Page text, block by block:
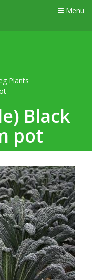
Menu
Plants
Black
pot